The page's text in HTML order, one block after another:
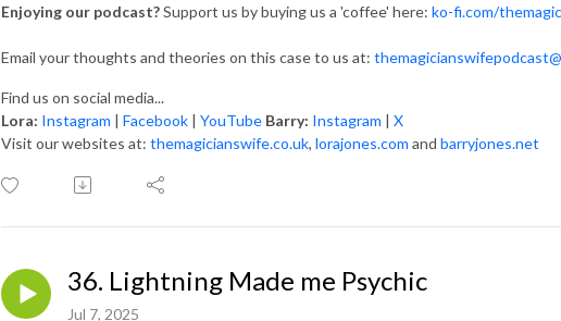
Enjoying our podcast?Support us by buying us a 'coffee' here: ko-fi.com/
Email your thoughts and theories on this case to us at:
Find us on social media...
Lora: Instagram | Facebook | YouTube Barry: Instagram | X
Visit our websites at: themagicianswife.co.uk, lorajones.com and barryjones.net
36. Lightning Made me Psychic
Jul 7, 2025